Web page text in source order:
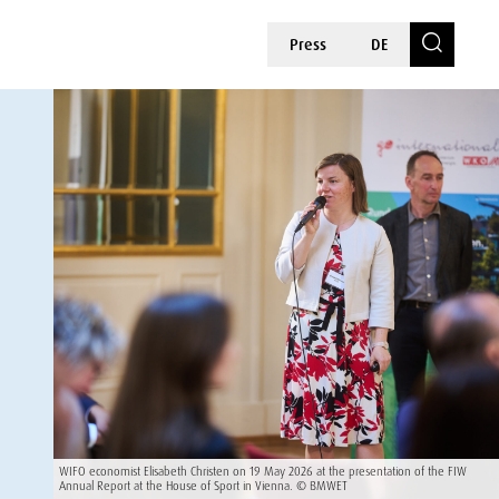
Press DE
WIFO economist Elisabeth Christen on 19 May 2026 at the presentation of the FIW
Annual Report at the House of Sport in Vienna. © BMWET